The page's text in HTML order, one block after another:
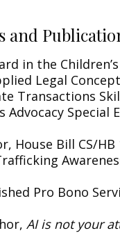
and
in the
Legal
Transactions
Advocacy Special
House Bill CS/HB
Pro Bono
AI is not your